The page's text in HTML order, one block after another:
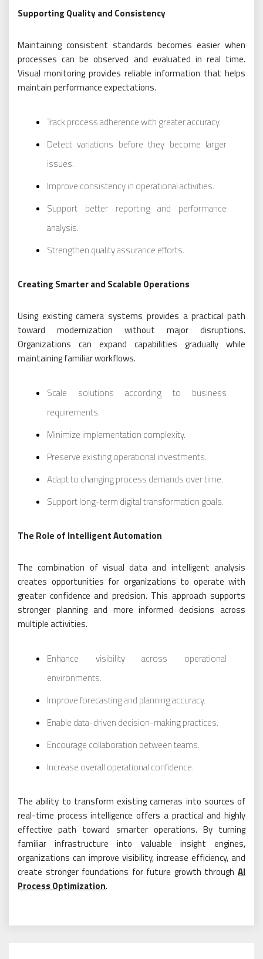
Supporting Quality and Consistency
Maintaining consistent standards becomes easier when
processes can be observed and evaluated in real time.
Visual monitoring provides reliable information that helps
maintain performance expectations.
Track process adherence with greater accuracy.
Detect variations before they become larger
issues.
Improve consistency in operational activities.
Support better reporting and performance
analysis.
Strengthen quality assurance efforts.
Creating Smarter and Scalable Operations
Using existing camera systems provides a practical path
toward modernization without major disruptions.
Organizations can expand capabilities gradually while
maintaining familiar workflows.
Scale solutions according to business
requirements.
Minimize implementation complexity.
Preserve existing operational investments.
Adapt to changing process demands over time.
Support long-term digital transformation goals.
The Role of Intelligent Automation
The combination of visual data and intelligent analysis
creates opportunities for organizations to operate with
greater confidence and precision. This approach supports
stronger planning and more informed decisions across
multiple activities.
Enhance visibility across operational
environments.
Improve forecasting and planning accuracy.
Enable data-driven decision-making practices.
Encourage collaboration between teams.
Increase overall operational confidence.
The ability to transform existing cameras into sources of
real-time process intelligence offers a practical and highly
effective path toward smarter operations. By turning
familiar infrastructure into valuable insight engines,
organizations can improve visibility, increase efficiency, and
create stronger foundations for future growth through AI
Process Optimization.